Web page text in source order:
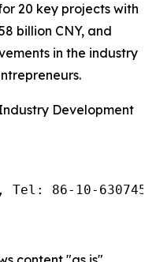
20 key projects with
billion CNY, and
in the industry
Development
Tel: 86-10-